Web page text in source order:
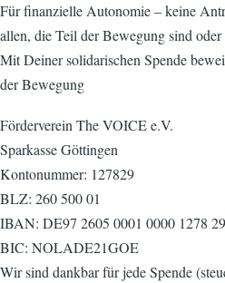
Für finanzielle Autonomie – keine
allen, die Teil der Bewegung sind
Mit Deiner solidarischen Spende
der Bewegung
Förderverein The VOICE e.V.
Sparkasse Göttingen
Kontonummer: 127829
BLZ: 260 500 01
IBAN: DE97 2605 0001 0000 1278 29
BIC: NOLADE21GOE
Wir sind dankbar für jede Spende